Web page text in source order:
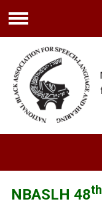
Menu
NBASLH 48th